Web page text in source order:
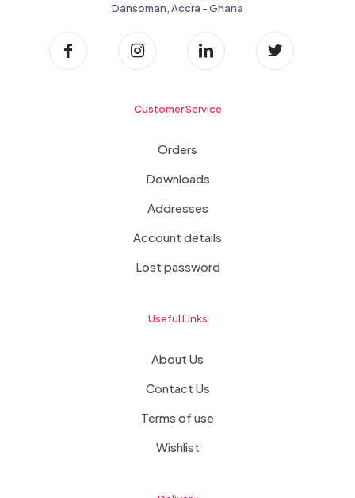
Dansoman, Accra - Ghana
Customer Service
Orders
Downloads
Addresses
Account details
Lost password
Useful Links
About Us
Contact Us
Terms of use
Wishlist